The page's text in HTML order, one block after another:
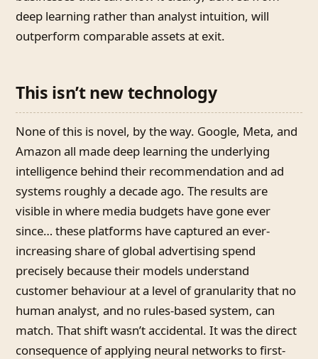
deep learning rather than analyst intuition, will
outperform comparable assets at exit.
This isn’t new technology
None of this is novel, by the way. Google, Meta, and
Amazon all made deep learning the underlying
intelligence behind their recommendation and ad
systems roughly a decade ago. The results are
visible in where media budgets have gone ever
since… these platforms have captured an ever-
increasing share of global advertising spend
precisely because their models understand
customer behaviour at a level of granularity that no
human analyst, and no rules-based system, can
match. That shift wasn’t accidental. It was the direct
consequence of applying neural networks to first-